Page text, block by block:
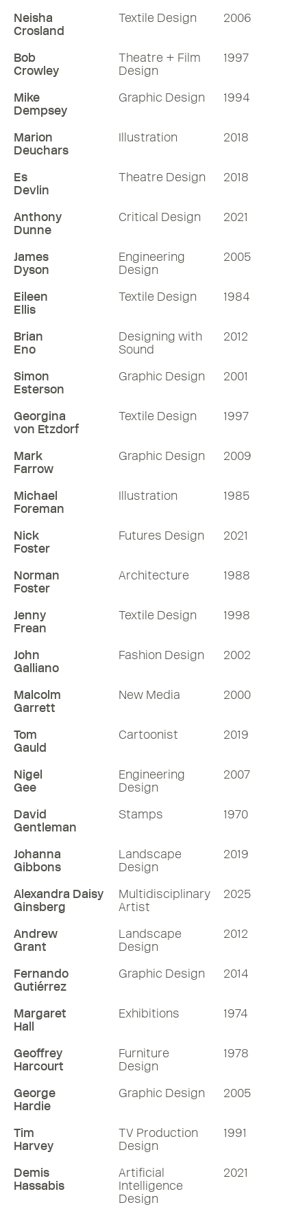
Neisha
Crosland
Textile Design 2006
Bob
Crowley
Theatre + Film
Design
1997
Mike
Dempsey
Graphic Design 1994
Marion
Deuchars
Illustration 2018
Es
Devlin
Theatre Design 2018
Anthony
Dunne
Critical Design 2021
James
Dyson
Engineering
Design
2005
Eileen
Ellis
Textile Design 1984
Brian
Eno
Designing with
Sound
2012
Simon
Esterson
Graphic Design 2001
Georgina
von Etzdorf
Textile Design 1997
Mark
Farrow
Graphic Design 2009
Michael
Foreman
Illustration 1985
Nick
Foster
Futures Design 2021
Norman
Foster
Architecture 1988
Jenny
Frean
Textile Design 1998
John
Galliano
Fashion Design 2002
Malcolm
Garrett
New Media 2000
Tom
Gauld
Cartoonist 2019
Nigel
Gee
Engineering
Design
2007
David
Gentleman
Stamps 1970
Johanna
Gibbons
Landscape
Design
2019
Alexandra Daisy
Ginsberg
Multidisciplinary
Artist
2025
Andrew
Grant
Landscape
Design
2012
Fernando
Gutiérrez
Graphic Design 2014
Margaret
Hall
Exhibitions 1974
Geoffrey
Harcourt
Furniture
Design
1978
George
Hardie
Graphic Design 2005
Tim
Harvey
TV Production
Design
1991
Demis
Hassabis
Artificial
Intelligence
Design
2021